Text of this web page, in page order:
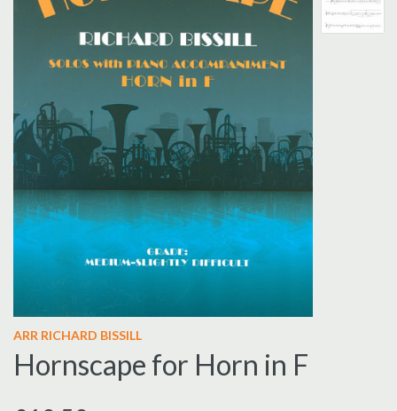
ARR RICHARD BISSILL
Hornscape for Horn in F